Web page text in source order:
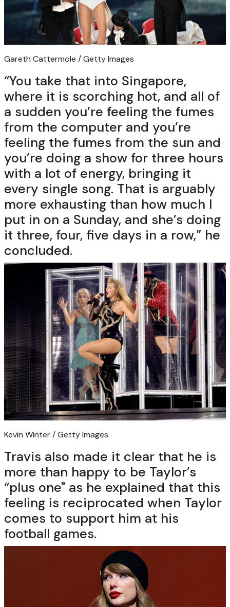
Gareth Cattermole / Getty Images
“You take that into Singapore,
where it is scorching hot, and all of
a sudden you’re feeling the fumes
from the computer and you’re
feeling the fumes from the sun and
you’re doing a show for three hours
with a lot of energy, bringing it
every single song. That is arguably
more exhausting than how much I
put in on a Sunday, and she’s doing
it three, four, five days in a row,” he
concluded.
Kevin Winter / Getty Images
Travis also made it clear that he is
more than happy to be Taylor’s
“plus one" as he explained that this
feeling is reciprocated when Taylor
comes to support him at his
football games.